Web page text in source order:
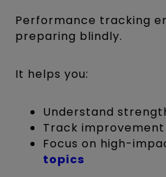
Performance tracking
preparing blindly.
It helps you:
Understand
Track
Focus on high-
topics